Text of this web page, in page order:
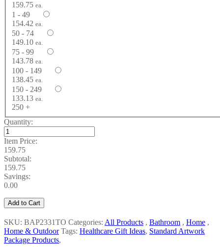
159.75 ea.
1 - 49
154.42 ea.
50 - 74
149.10 ea.
75 - 99
143.78 ea.
100 - 149
138.45 ea.
150 - 249
133.13 ea.
250 +
Quantity:
Item Price:
159.75
Subtotal:
159.75
Savings:
0.00
Add to Cart
SKU: BAP2331TO Categories: All Products , Bathroom , Home ,
Home & Outdoor Tags: Healthcare Gift Ideas, Standard Artwork
Package Products,